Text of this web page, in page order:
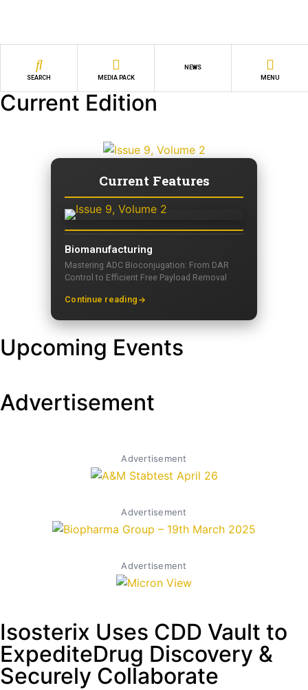
SEARCH MEDIA PACK
NEWS
MENU
Current Edition
Current Features
Biomanufacturing
Mastering ADC Bioconjugation: From DAR
Control to Efficient Free Payload Removal
Continue reading
Upcoming Events
Advertisement
Advertisement
Advertisement
Advertisement
Isosterix Uses CDD Vault to
ExpediteDrug Discovery &
Securely Collaborate